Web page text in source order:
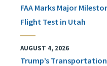
FAA Marks Major
Flight Test in Utah
AUGUST 4, 2026
Trump’s